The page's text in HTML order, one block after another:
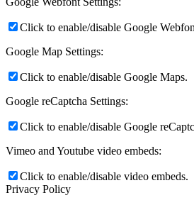
Click to enable/disable Google
Google Map Settings:
Click to enable/disable Google Maps.
Google reCaptcha Settings:
Click to enable/disable Google
Vimeo and Youtube video embeds:
Click to enable/disable video embeds.
Privacy Policy